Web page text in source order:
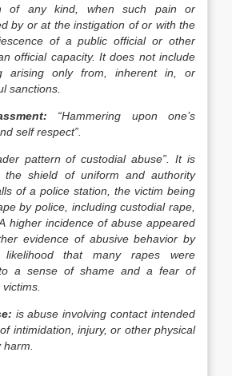
of any kind, when such pain or
by or at the instigation of or with the
of a public official or other
official capacity. It does not include
arising only from, inherent in, or
sanctions.
“Hammering upon one’s
self respect”.
pattern of custodial abuse”.
It is
the shield of uniform and authority
of a police station, the victim being
by police, including custodial rape,
higher incidence of abuse appeared
evidence of abusive behavior by
that many rapes were
a sense of shame and a fear of
isabuse involving contact intended
intimidation injury, or other physical
harm